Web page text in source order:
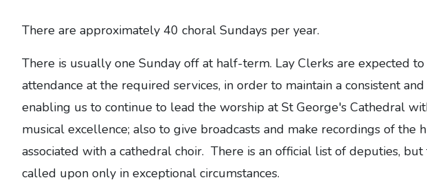
There are approximately 40 choral Sundays per year.
There is usually one Sunday off at half-term. Lay Clerks are expected
attendance at the required services, in order to maintain a consistent
enabling us to continue to lead the worship at St George's Cathedral
musical excellence; also to give broadcasts and make recordings of the
associated with a cathedral choir. There is an official list of deputies,
called upon only in exceptional circumstances.